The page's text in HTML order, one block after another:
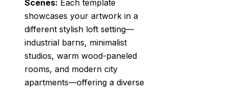
Scenes: Each template
showcases your artwork in a
different stylish loft setting—
industrial barns, minimalist
studios, warm wood-paneled
rooms, and modern city
apartments—offering a diverse